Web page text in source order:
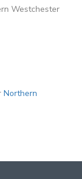
Westchester
Northern